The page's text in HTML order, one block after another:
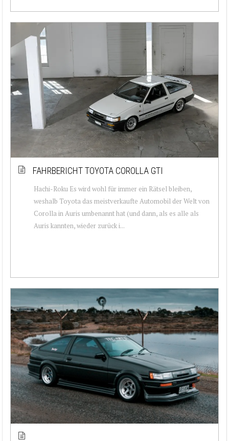
FAHRBERICHT TOYOTA COROLLA GTI
Hachi-Roku Es wird wohl für immer ein Rätsel bleiben,
weshalb Toyota das meistverkaufte Automobil der Welt von
Corolla in Auris umbenannt hat (und dann, als es alle als
Auris kannten, wieder zurück i...